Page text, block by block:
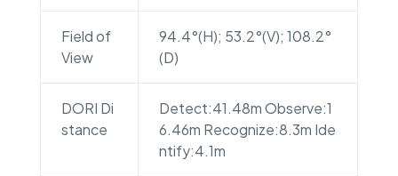
Field of
View
94.4°(H); 53.2°(V); 108.2°
(D)
DORI Di
stance
Detect:41.48m Observe:1
6.46m Recognize:8.3m Ide
ntify:4.1m